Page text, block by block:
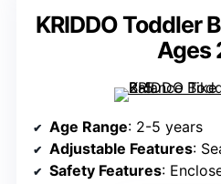
KRIDDO Toddler
Ages
Age Range: 2-5 years
Adjustable Features:
Safety Features: Enclosed